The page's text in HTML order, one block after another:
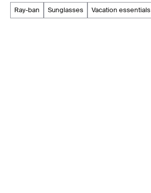
ray-ban sunglasses vacation essentials